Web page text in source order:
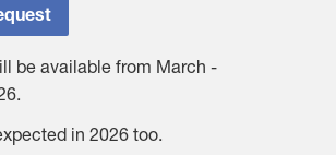
be available from March -
in 2026 too.